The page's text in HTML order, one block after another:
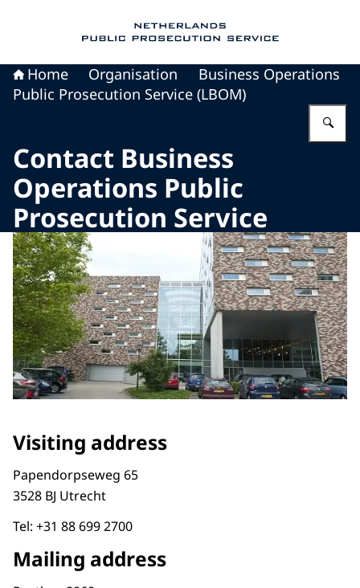
Home Organisation
Business Operations
Public Prosecution Service (LBOM)
Contact Business
Operations Public
Prosecution Service
Visiting address
Papendorpseweg 65
3528 BJ Utrecht
Tel: +31 88 699 2700
Mailing address